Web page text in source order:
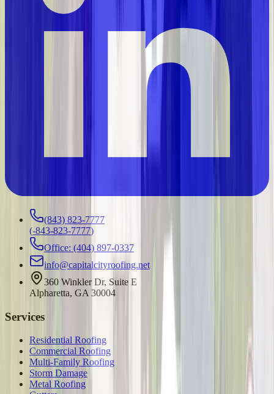
(843) 823-7777
(-843-823-7777)
Office: (404) 897-0337
info@capitalcityroofing.net
360 Winkler Dr, Suite E
Alpharetta, GA 30004
Services
Residential Roofing
Commercial Roofing
Multi-Family Roofing
Storm Damage
Metal Roofing